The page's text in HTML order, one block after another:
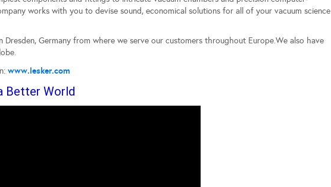
works with you to devise sound, economical solutions for all of your vacuum science
Dresden, Germany from where we serve our customers throughout Europe.We also have
www.lesker.com
Better World